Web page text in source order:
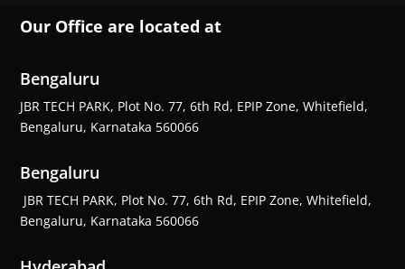
Our Office are located at
Bengaluru
JBR TECH PARK, Plot No. 77, 6th Rd, EPIP Zone, Whitefield,
Bengaluru, Karnataka 560066
Bengaluru
JBR TECH PARK, Plot No. 77, 6th Rd, EPIP Zone, Whitefield,
Bengaluru, Karnataka 560066